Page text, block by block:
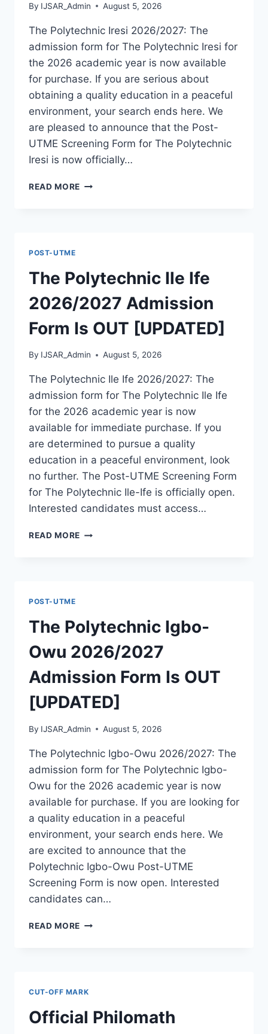
By IJSAR_Admin August 5, 2026
The Polytechnic Iresi 2026/2027: The
admission form for The Polytechnic Iresi for
the 2026 academic year is now available
for purchase. If you are serious about
obtaining a quality education in a peaceful
environment, your search ends here. We
are pleased to announce that the Post-
UTME Screening Form for The Polytechnic
Iresi is now officially…
READ MORE THE
OUT
[UPDATED]
POST-UTME
The Polytechnic Ile Ife
2026/2027 Admission
Form Is OUT [UPDATED]
By IJSAR_Admin August 5, 2026
The Polytechnic Ile Ife 2026/2027: The
admission form for The Polytechnic Ile Ife
for the 2026 academic year is now
available for immediate purchase. If you
are determined to pursue a quality
education in a peaceful environment, look
no further. The Post-UTME Screening Form
for The Polytechnic Ile-Ife is officially open.
Interested candidates must access…
READ MORE THE
IS
OUT
[UPDATED]
POST-UTME
The Polytechnic Igbo-
Owu 2026/2027
Admission Form Is OUT
[UPDATED]
By IJSAR_Admin August 5, 2026
The Polytechnic Igbo-Owu 2026/2027: The
admission form for The Polytechnic Igbo-
Owu for the 2026 academic year is now
available for purchase. If you are looking for
a quality education in a peaceful
environment, your search ends here. We
are excited to announce that the
Polytechnic Igbo-Owu Post-UTME
Screening Form is now open. Interested
candidates can…
READ MORE THE
IS
OUT
CUT-OFF MARK
Official Philomath